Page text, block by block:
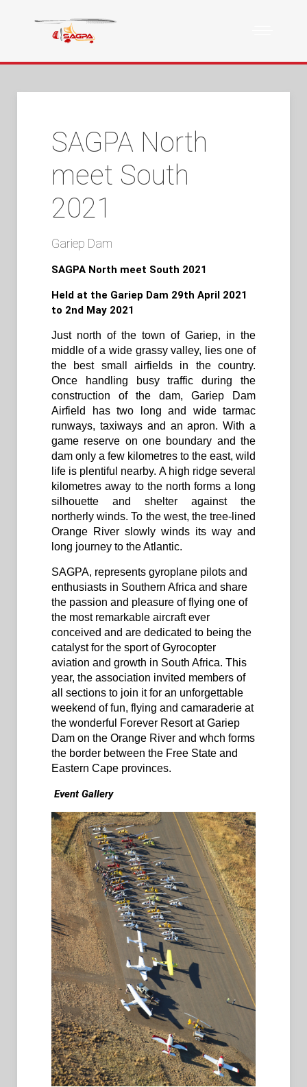
SAGPA North
meet South
2021
Gariep Dam
SAGPA North meet South 2021
Held at the Gariep Dam 29th April 2021
to 2nd May 2021
Just north of the town of Gariep, in the
middle of a wide grassy valley, lies one of
the best small airfields in the country.
Once handling busy traffic during the
construction of the dam, Gariep Dam
Airfield has two long and wide tarmac
runways, taxiways and an apron. With a
game reserve on one boundary and the
dam only a few kilometres to the east, wild
life is plentiful nearby. A high ridge several
kilometres away to the north forms a long
silhouette and shelter against the
northerly winds. To the west, the tree-lined
Orange River slowly winds its way and
long journey to the Atlantic.
SAGPA, represents gyroplane pilots and
enthusiasts in Southern Africa and share
the passion and pleasure of flying one of
the most remarkable aircraft ever
conceived and are dedicated to being the
catalyst for the sport of Gyrocopter
aviation and growth in South Africa. This
year, the association invited members of
all sections to join it for an unforgettable
weekend of fun, flying and camaraderie at
the wonderful Forever Resort at Gariep
Dam on the Orange River and whch forms
the border between the Free State and
Eastern Cape provinces.
Event Gallery